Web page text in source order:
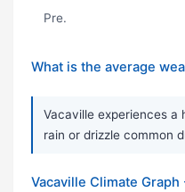
Pre.
What is the average
Vacaville experiences
rain or drizzle common
Vacaville Climate